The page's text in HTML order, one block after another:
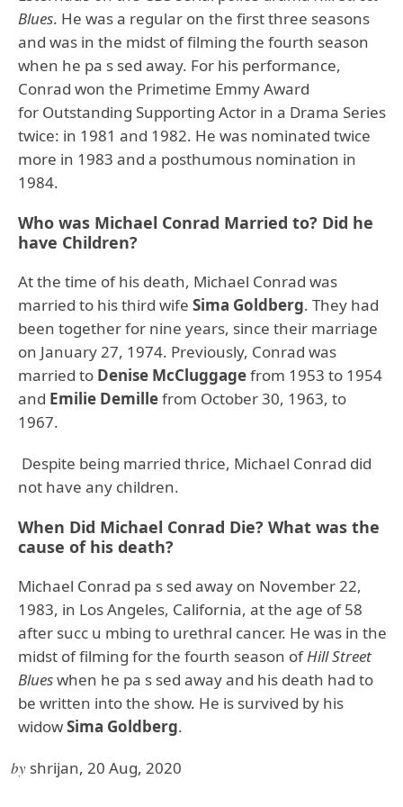
Blues. He was a regular on the first three seasons
and was in the midst of filming the fourth season
when he pa s sed away. For his performance,
Conrad won the Primetime Emmy Award
for Outstanding Supporting Actor in a Drama Series
twice: in 1981 and 1982. He was nominated twice
more in 1983 and a posthumous nomination in
1984.
Who was Michael Conrad Married to? Did he
have Children?
At the time of his death, Michael Conrad was
married to his third wife Sima Goldberg. They had
been together for nine years, since their marriage
on January 27, 1974. Previously, Conrad was
married to Denise McCluggagefrom 1953 to 1954
and Emilie Demillefrom October 30, 1963, to
1967.
Despite being married thrice, Michael Conrad did
not have any children.
When Did Michael Conrad Die? What was the
cause of his death?
Michael Conrad pa s sed away on November 22,
1983, in Los Angeles, California, at the age of 58
after succ u mbing to urethral cancer. He was in the
midst of filming for the fourth season ofHill Street
Blueswhen he pa s sed away and his death had to
be written into the show. He is survived by his
widowSima Goldberg.
by shrijan, 20 Aug, 2020